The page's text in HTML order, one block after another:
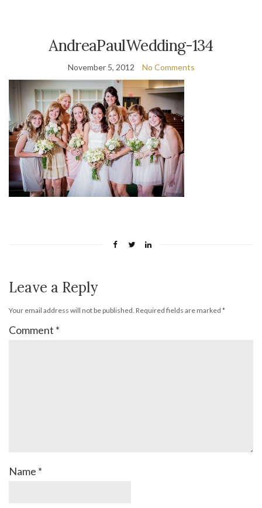
AndreaPaulWedding-134
November 5, 2012 No Comments
Leave a Reply
Your email address will not be published. Required fields are marked *
Comment *
Name *